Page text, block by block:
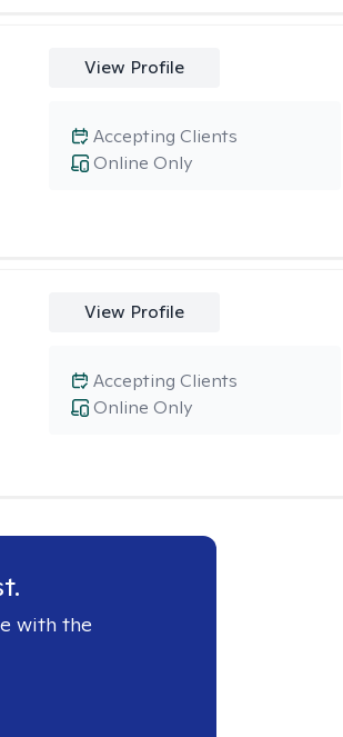
View Profile
Online Only
Accepting Clients
View Profile
Online Only
Accepting Clients
with the